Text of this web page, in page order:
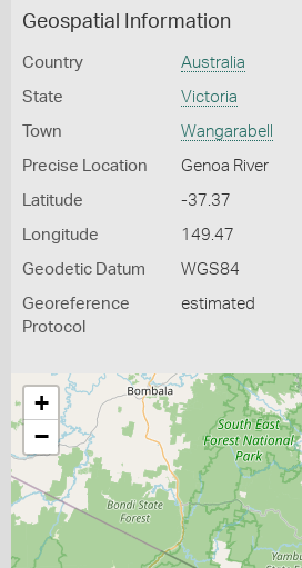
Geospatial Information
Country Australia
State Victoria
Town Wangarabell
Precise Location Genoa River
Latitude -37.37
Longitude 149.47
Geodetic Datum WGS84
Georeference
Protocol
estimated
+
−